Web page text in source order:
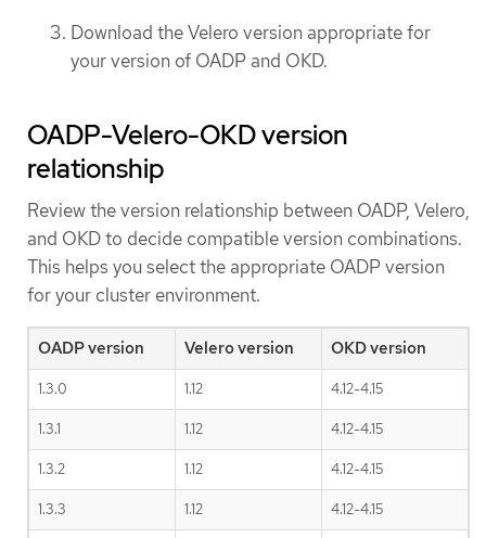
Download the Velero version appropriate for
your version of OADP and OKD.
OADP-Velero-OKD version
relationship
Review the version relationship between OADP, Velero,
and OKD to decide compatible version combinations.
This helps you select the appropriate OADP version
for your cluster environment.
OADP version Velero version OKD version
1.3.0 1.12 4.12-4.15
1.3.1 1.12 4.12-4.15
1.3.2 1.12 4.12-4.15
1.3.3 1.12 4.12-4.15